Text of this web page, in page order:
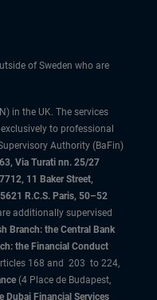
of Sweden who are
in the UK. The services
to professional
Authority (BaFin)
Via Turati nn. 25/27
11 Baker Street,
R.C.S. Paris, 50–52
additionally supervised
Branch: the Central Bank
the Financial Conduct
168 and 203 to 224,
(4 Place de Budapest,
Dubai Financial Services